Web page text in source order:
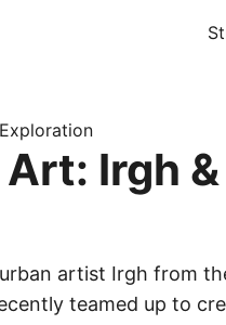
Irgh
artist Irgh from
teamed up to